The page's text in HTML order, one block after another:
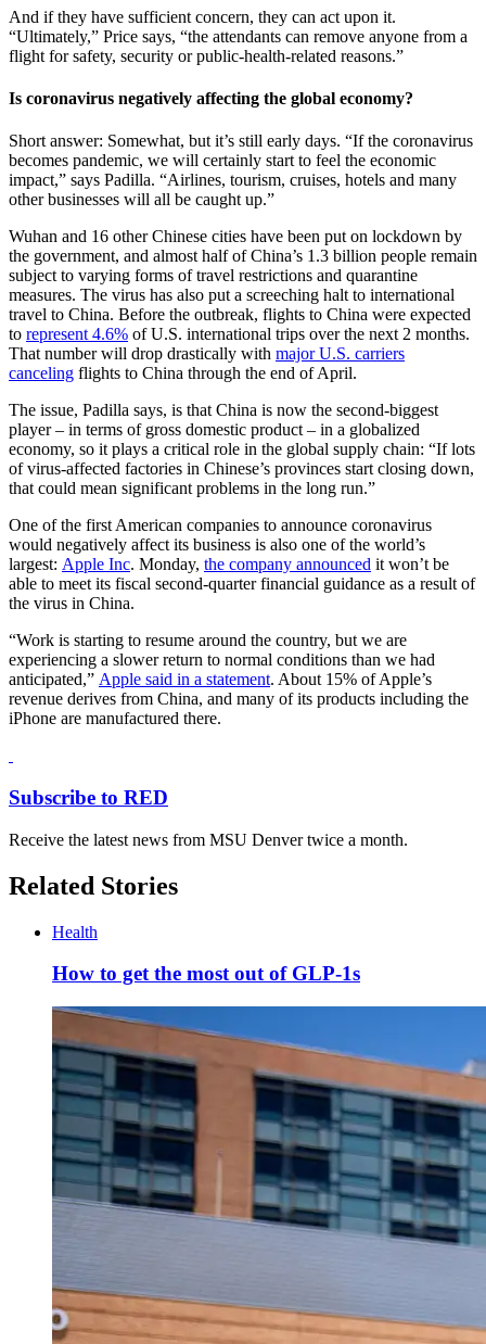
And if they have sufficient concern, they can act upon it.
“Ultimately,” Price says, “the attendants can remove anyone from a
flight for safety, security or public-health-related reasons.”
Is coronavirus negatively affecting the global economy?
Short answer: Somewhat, but it’s still early days. “If the coronavirus
becomes pandemic, we will certainly start to feel the economic
impact,” says Padilla. “Airlines, tourism, cruises, hotels and many
other businesses will all be caught up.”
Wuhan and 16 other Chinese cities have been put on lockdown by
the government, and almost half of China’s 1.3 billion people remain
subject to varying forms of travel restrictions and quarantine
measures. The virus has also put a screeching halt to international
travel to China. Before the outbreak, flights to China were expected
to represent 4.6% of U.S. international trips over the next 2 months.
That number will drop drastically with major U.S. carriers
canceling flights to China through the end of April.
The issue, Padilla says, is that China is now the second-biggest
player – in terms of gross domestic product – in a globalized
economy, so it plays a critical role in the global supply chain: “If lots
of virus-affected factories in Chinese’s provinces start closing down,
that could mean significant problems in the long run.”
One of the first American companies to announce coronavirus
would negatively affect its business is also one of the world’s
largest: Apple Inc. Monday, the company announced it won’t be
able to meet its fiscal second-quarter financial guidance as a result of
the virus in China.
“Work is starting to resume around the country, but we are
experiencing a slower return to normal conditions than we had
anticipated,” Apple said in a statement. About 15% of Apple’s
revenue derives from China, and many of its products including the
iPhone are manufactured there.
Subscribe to RED
Receive the latest news from MSU Denver twice a month.
Related Stories
Health
How to get the most out of GLP-1s